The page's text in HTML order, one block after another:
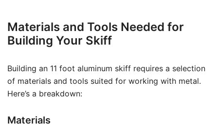
Materials and Tools Needed for
Building Your Skiff
Building an 11 foot aluminum skiff requires a selection
of materials and tools suited for working with metal.
Here’s a breakdown:
Materials